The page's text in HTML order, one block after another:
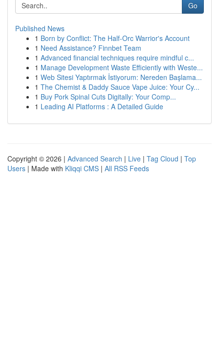
Go
Published News
1 Born by Conflict: The Half-Orc Warrior's Account
1 Need Assistance? Finnbet Team
1 Advanced financial techniques require mindful c...
1 Manage Development Waste Efficiently with Weste...
1 Web Sitesi Yaptırmak İstiyorum: Nereden Başlama...
1 The Chemist & Daddy Sauce Vape Juice: Your Cy...
1 Buy Pork Spinal Cuts Digitally: Your Comp...
1 Leading AI Platforms : A Detailed Guide
Copyright © 2026 | Advanced Search | Live | Tag Cloud | Top
Users | Made with Kliqqi CMS | All RSS Feeds